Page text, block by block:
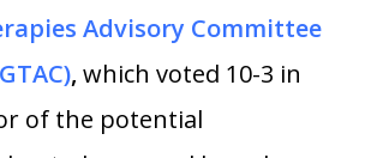
Advisory Committee
, which voted 10-3 in
of the potential